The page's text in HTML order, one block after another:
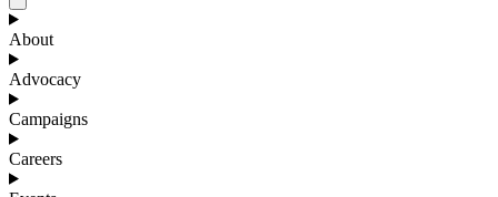
About
Advocacy
Campaigns
Careers